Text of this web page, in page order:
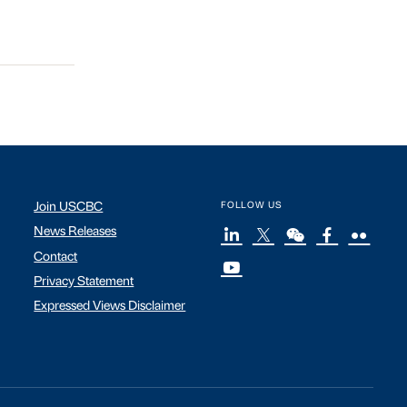
Join USCBC
News Releases
Contact
Privacy Statement
Expressed Views Disclaimer
FOLLOW US